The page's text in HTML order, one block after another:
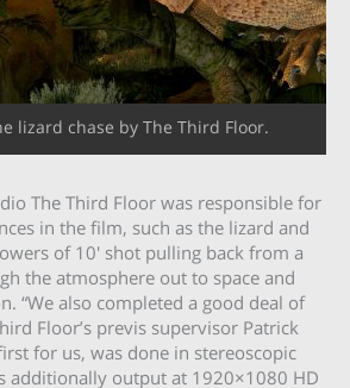
lizard chase by The Third Floor.
The Third Floor was responsible for
in the film, such as the lizard and
of 10′ shot pulling back from a
the atmosphere out to space and
“We also completed a good deal of
Floor’s previs supervisor Patrick
for us, was done in stereoscopic
additionally output at 1920×1080 HD